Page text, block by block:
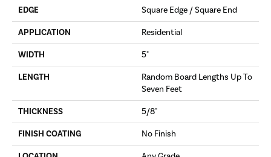
EDGE Square Edge / Square End
APPLICATION Residential
WIDTH 5"
LENGTH
Random Board Lengths Up To
Seven Feet
THICKNESS 5/8"
FINISH COATING No Finish